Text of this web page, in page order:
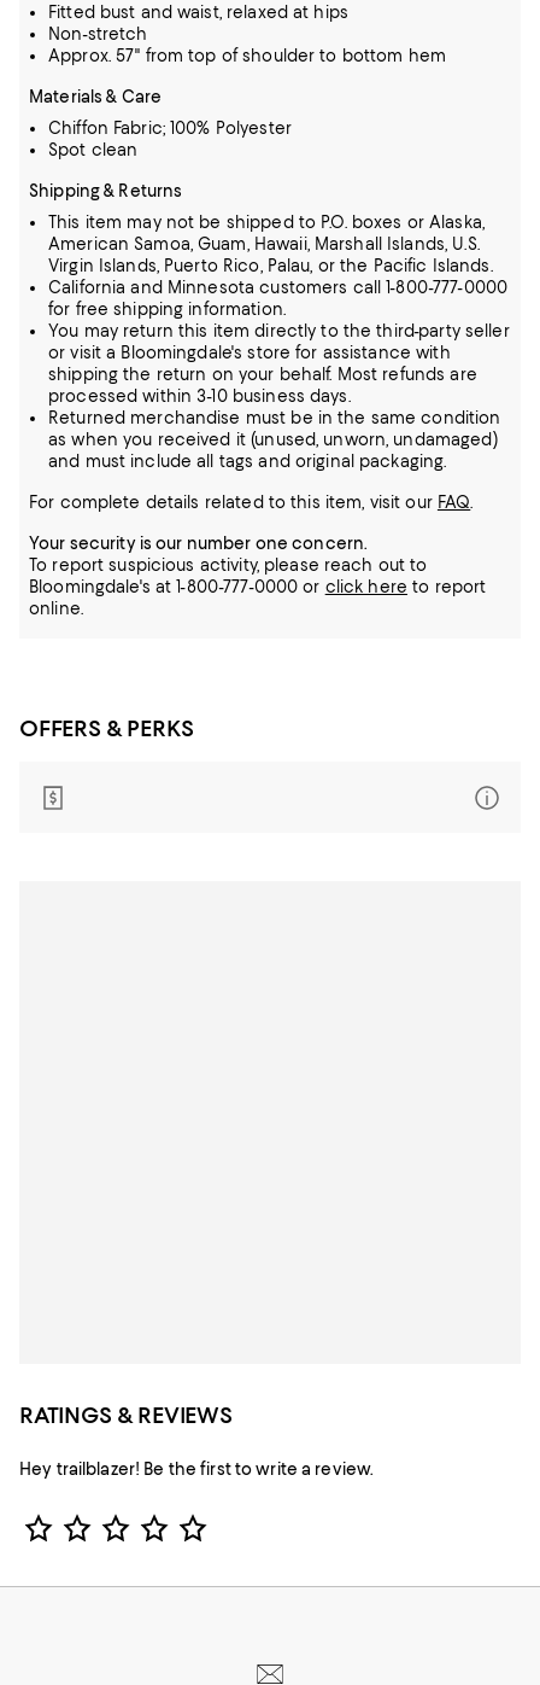
Fitted bust and waist, relaxed at hips
Non-stretch
Approx. 57" from top of shoulder to bottom hem
Materials & Care
Chiffon Fabric; 100% Polyester
Spot clean
Shipping & Returns
This item may not be shipped to P.O. boxes or Alaska,
American Samoa, Guam, Hawaii, Marshall Islands, U.S.
Virgin Islands, Puerto Rico, Palau, or the Pacific Islands.
California and Minnesota customers call 1-800-777-0000
for free shipping information.
You may return this item directly to the third-party seller
or visit a Bloomingdale's store for assistance with
shipping the return on your behalf. Most refunds are
processed within 3-10 business days.
Returned merchandise must be in the same condition
as when you received it (unused, unworn, undamaged)
and must include all tags and original packaging.
For complete details related to this item, visit our FAQ.
Your security is our number one concern.
To report suspicious activity, please reach out to
Bloomingdale's at 1-800-777-0000 or click here to report
online.
OFFERS & PERKS
RATINGS & REVIEWS
Hey trailblazer! Be the first to write a review.
Star Rating